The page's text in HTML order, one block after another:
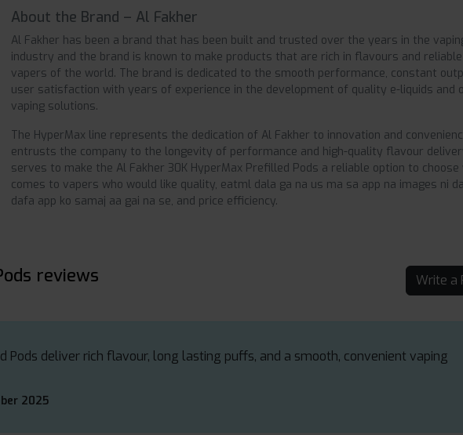
About the Brand – Al Fakher
Al Fakher has been a brand that has been built and trusted over the years in the
industry and the brand is known to make products that are rich in flavours and
vapers of the world. The brand is dedicated to the smooth performance, constant
user satisfaction with years of experience in the development of quality e-liquids and
vaping solutions.
The HyperMax line represents the dedication of Al Fakher to innovation and
entrusts the company to the longevity of performance and high-quality flavour
serves to make the Al Fakher 30K HyperMax Prefilled Pods a reliable option to choose
comes to vapers who would like quality, eatml dala ga na us ma sa app na images ni
dafa app ko samaj aa gai na se, and price efficiency.
reviews
Pods deliver rich flavour, long lasting puffs, and a smooth, convenient vaping
2025